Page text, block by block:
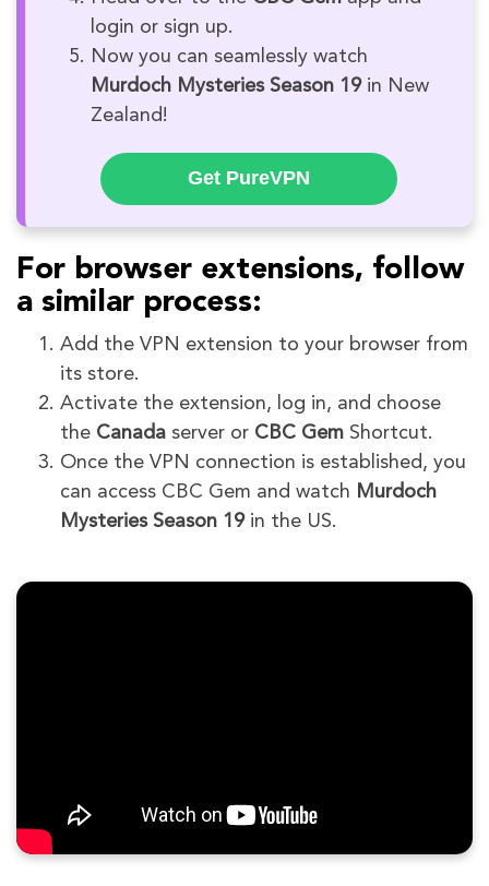
login or sign up.
Now you can seamlessly watch
Murdoch Mysteries Season 19in New
Zealand!
Get PureVPN
For browser extensions, follow
a similar process:
Add the VPN extension to your browser from
its store.
Activate the extension, log in, and choose
the Canada server or CBC Gem Shortcut.
Once the VPN connection is established, you
can access CBC Gem and watch Murdoch
Mysteries Season 19in the US.